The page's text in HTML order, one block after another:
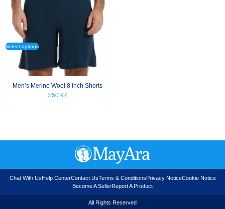
Select options
Men’s Merino Wool 8 Inch Shorts
$50.97
Chat With UsHelp CenterContact UsTerms & ConditionsPrivacy NoticeCookie Notice
Become A SellerReport A Product
All Rights Reserved